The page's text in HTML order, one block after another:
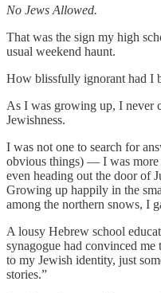
No Jews Allowed.
That was the sign my high
usual weekend haunt.
How blissfully ignorant had I
As I was growing up, I never
Jewishness.
I was not one to search for
obvious things) — I was more
even heading out the door of
Growing up happily in the
among the northern snows, I
A lousy Hebrew school
synagogue had convinced
to my Jewish identity, just
stories.”